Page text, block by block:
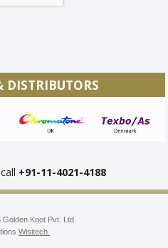
DISTRIBUTORS
+91-11-4021-4188
Knot Pvt. Ltd.
Wisitech.